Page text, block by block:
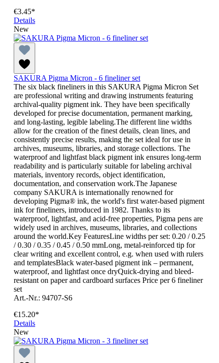
€3.45*
Details
New
SAKURA Pigma Micron - 6 fineliner set
The six black fineliners in this SAKURA Pigma Micron Set
are professional writing and drawing instruments featuring
archival-quality pigment ink. They have been specifically
developed for precise documentation, permanent marking,
and long-lasting, legible labeling.The different line widths
allow for the creation of the finest details, clean lines, and
consistently precise results, making the set ideal for use in
archives, museums, libraries, and storage collections. The
waterproof and lightfast black pigment ink ensures long-term
readability and is particularly suitable for labeling archival
materials, inventory records, object identification,
documentation, and conservation work.The Japanese
company SAKURA is internationally renowned for
developing Pigma® ink, the world's first water-based pigment
ink for fineliners, introduced in 1982. Thanks to its
waterproof, lightfast, and acid-free properties, Pigma pens are
widely used in archives, museums, libraries, and collections
around the world.Key FeaturesLine widths per set: 0.20 / 0.25
/ 0.30 / 0.35 / 0.45 / 0.50 mmLong, metal-reinforced tip for
clear writing and excellent control, e.g. when used with rulers
and templatesBlack water-based pigment ink – permanent,
waterproof, and lightfast once dryQuick-drying and bleed-
resistant on paper and cardboard surfaces Price per 6 fineliner
set
Art.-Nr.: 94707-S6
€15.20*
Details
New